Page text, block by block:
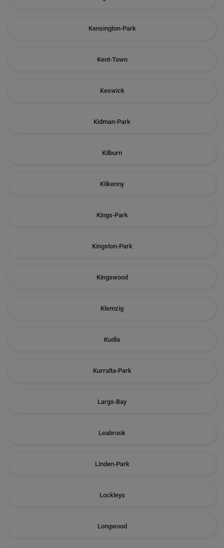
Kensington-Park
Kent-Town
Keswick
Kidman-Park
Kilburn
Kilkenny
Kings-Park
Kingston-Park
Kingswood
Klemzig
Kudla
Kurralta-Park
Largs-Bay
Leabrook
Linden-Park
Lockleys
Longwood